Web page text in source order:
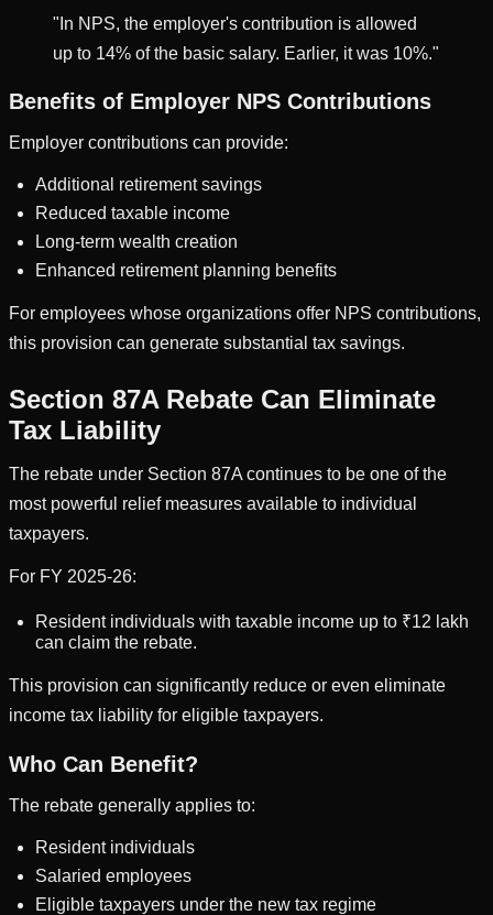
"In NPS, the employer's contribution is allowed
up to 14% of the basic salary. Earlier, it was 10%."
Benefits of Employer NPS Contributions
Employer contributions can provide:
Additional retirement savings
Reduced taxable income
Long-term wealth creation
Enhanced retirement planning benefits
For employees whose organizations offer NPS contributions,
this provision can generate substantial tax savings.
Section 87A Rebate Can Eliminate
Tax Liability
The rebate under Section 87A continues to be one of the
most powerful relief measures available to individual
taxpayers.
For FY 2025-26:
Resident individuals with taxable income up to ₹12 lakh
can claim the rebate.
This provision can significantly reduce or even eliminate
income tax liability for eligible taxpayers.
Who Can Benefit?
The rebate generally applies to:
Resident individuals
Salaried employees
Eligible taxpayers under the new tax regime